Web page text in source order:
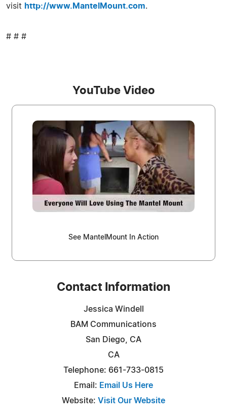
visit http://www.MantelMount.com.
# # #
YouTube Video
See MantelMount In Action
Contact Information
Jessica Windell
BAM Communications
San Diego, CA
CA
Telephone: 661-733-0815
Email: Email Us Here
Website: Visit Our Website